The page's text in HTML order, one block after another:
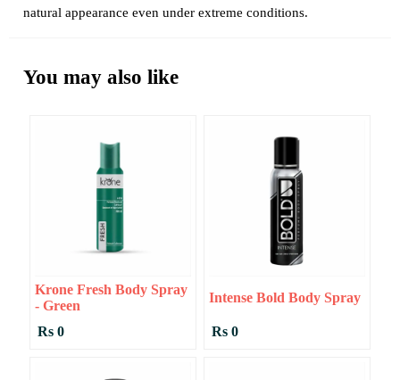
natural appearance even under extreme conditions.
You may also like
Krone Fresh Body Spray
- Green
Rs 0
Intense Bold Body Spray
Rs 0